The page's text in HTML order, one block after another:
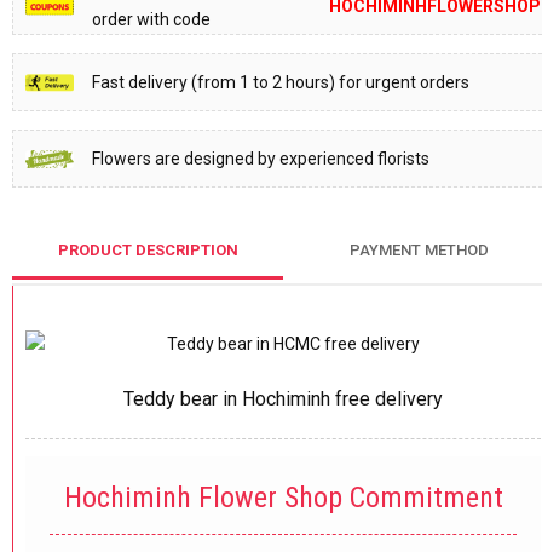
order with code
HOCHIMINHFLOWERSHOP
Fast delivery (from 1 to 2 hours) for urgent orders
Flowers are designed by experienced florists
PRODUCT DESCRIPTION PAYMENT METHOD
Teddy bear in Hochiminh free delivery
Hochiminh Flower Shop Commitment